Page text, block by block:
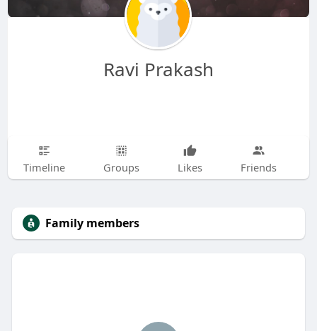
Ravi Prakash
Timeline Groups Likes Friends
Family members